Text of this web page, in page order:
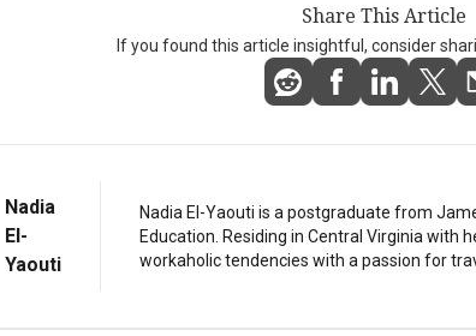
Share This Article
If you found this article insightful, consider
Nadia
El-
Yaouti
Nadia El-Yaouti is a postgraduate from
Education. Residing in Central Virginia with
workaholic tendencies with a passion for